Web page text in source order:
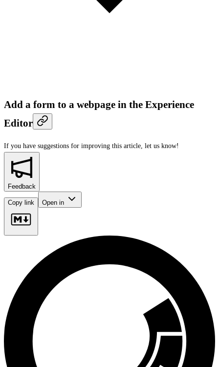
Add a form to a webpage in the Experience
Editor
If you have suggestions for improving this article, let us know!
Feedback
Copy link Open in